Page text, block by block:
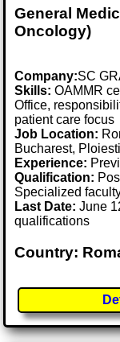
General
Oncology)
Company:SC
Skills: OAMMR
Office,
patient care focus
Job Location:
Bucharest,
Experience:
Qualification:
Specialized
Last Date:June
qualifications
Country: